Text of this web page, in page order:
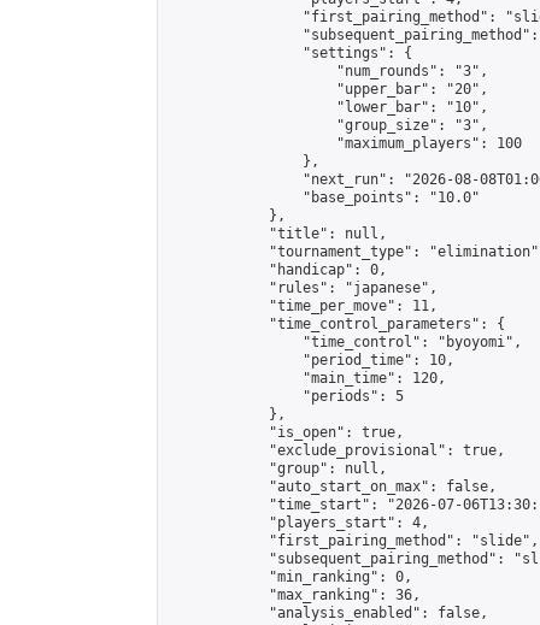
"first_pairing_method":
                "settings": {
                    "num_rounds": "3",
                    "upper_bar": "20",
                    "lower_bar": "10",
                    "group_size": "3",
                    "maximum_players": 100
                },
"next_run": "2026-08-
                "base_points": "10.0"
            },
            "title": null,
"tournament_type":
            "handicap": 0,
            "rules": "japanese",
            "time_per_move": 11,
            "time_control_parameters": {
                "time_control": "byoyomi",
                "period_time": 10,
                "main_time": 120,
                "periods": 5
            },
            "is_open": true,
            "exclude_provisional": true,
            "group": null,
            "auto_start_on_max": false,
"time_start": "2026-07-
            "players_start": 4,
            "first_pairing_method": "slide",
"subsequent_pairing_method":
            "min_ranking": 0,
            "max_ranking": 36,
            "analysis_enabled": false,